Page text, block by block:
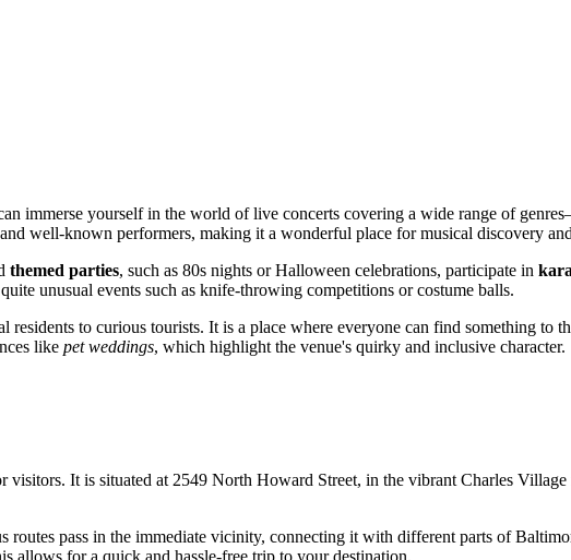
immerse yourself in the world of live concerts covering a wide range of
well-known performers, making it a wonderful place for musical discovery
themed parties, such as 80s nights or Halloween celebrations, participate in
unusual events such as knife-throwing competitions or costume balls.
to curious tourists. It is a place where everyone can find something to
like pet weddings, which highlight the venue's quirky and inclusive character.
visitors. It is situated at 2549 North Howard Street, in the vibrant Charles
routes pass in the immediate vicinity, connecting it with different parts of
allows for a quick and hassle-free trip to your destination.